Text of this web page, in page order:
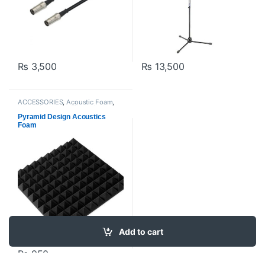
Add to cart
₨ 3,500 ₨ 13,500
ACCESSORIES,Acoustic Foam,
Acoustic panels Filters And
Screens, Proaudio
Pyramid Design Acoustics
Foam
₨ 950